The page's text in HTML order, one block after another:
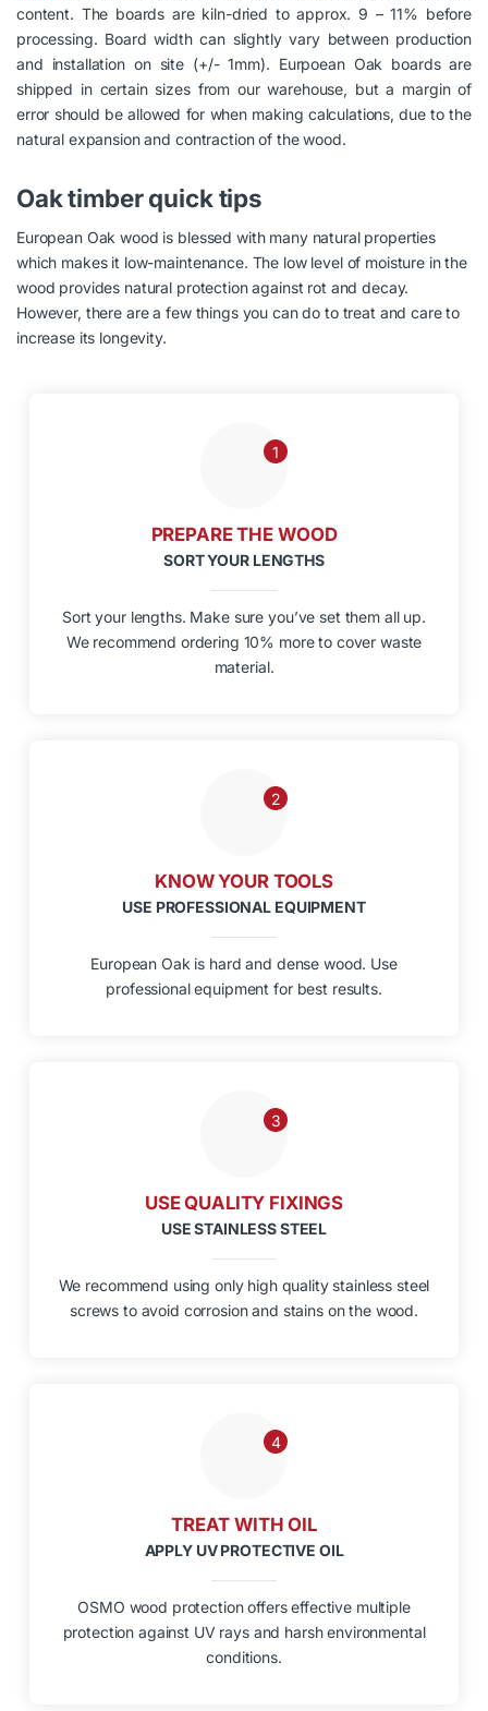
content. The boards are kiln-dried to approx. 9 – 11% before
processing. Board width can slightly vary between production
and installation on site (+/- 1mm). Eurpoean Oak boards are
shipped in certain sizes from our warehouse, but a margin of
error should be allowed for when making calculations, due to the
natural expansion and contraction of the wood.
Oak timber quick tips
European Oak wood is blessed with many natural properties
which makes it low-maintenance. The low level of moisture in the
wood provides natural protection against rot and decay.
However, there are a few things you can do to treat and care to
increase its longevity.
1
PREPARE THE WOOD
SORT YOUR LENGTHS
Sort your lengths. Make sure you’ve set them all up.
We recommend ordering 10% more to cover waste
material.
2
KNOW YOUR TOOLS
USE PROFESSIONAL EQUIPMENT
European Oak is hard and dense wood. Use
professional equipment for best results.
3
USE QUALITY FIXINGS
USE STAINLESS STEEL
We recommend using only high quality stainless steel
screws to avoid corrosion and stains on the wood.
4
TREAT WITH OIL
APPLY UV PROTECTIVE OIL
OSMO wood protection offers effective multiple
protection against UV rays and harsh environmental
conditions.